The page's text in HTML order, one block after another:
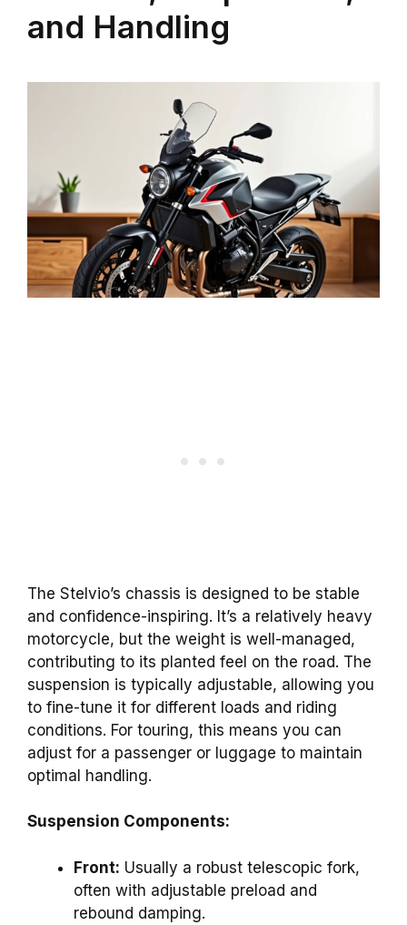
and Handling
The Stelvio’s chassis is designed to be stable
and confidence-inspiring. It’s a relatively heavy
motorcycle, but the weight is well-managed,
contributing to its planted feel on the road. The
suspension is typically adjustable, allowing you
to fine-tune it for different loads and riding
conditions. For touring, this means you can
adjust for a passenger or luggage to maintain
optimal handling.
Suspension Components:
Front: Usually a robust telescopic fork,
often with adjustable preload and
rebound damping.